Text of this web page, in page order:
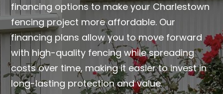
financing options to make your Charlestown
fencing project more affordable. Our
financing plans allow you to move forward
with high-quality fencing while spreading
costs over time, making it easier to invest in
long-lasting protection and value.